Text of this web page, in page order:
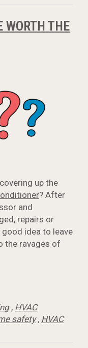
WORTH THE
up the
? After
and
repairs or
idea to leave
the ravages of
, HVAC
safety, HVAC